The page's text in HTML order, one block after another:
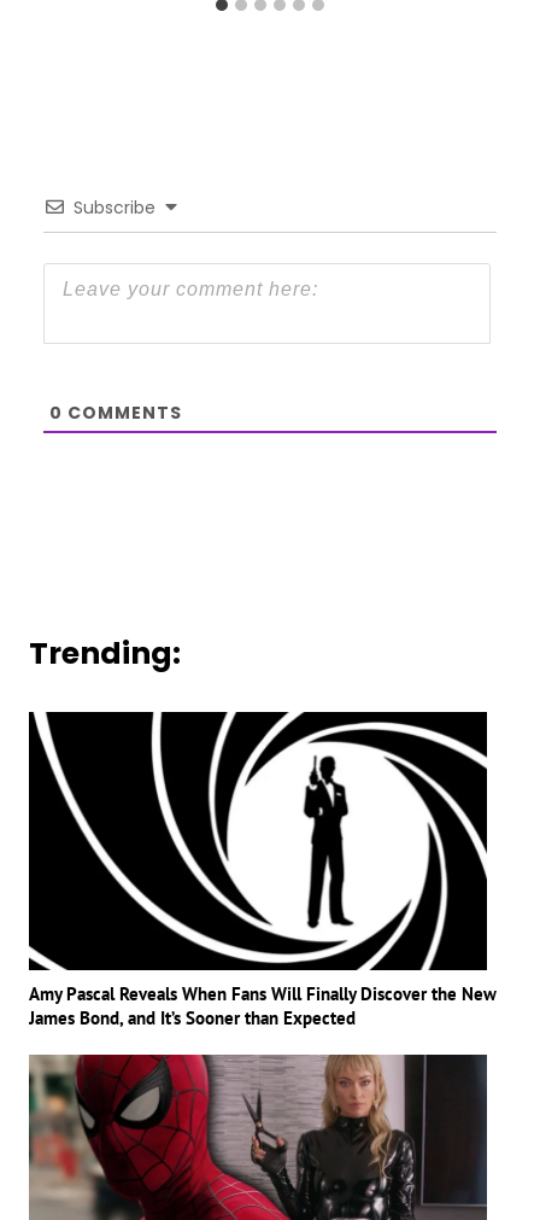
Subscribe
0 COMMENTS
Trending:
Amy Pascal Reveals When Fans Will Finally Discover the New
James Bond, and It’s Sooner than Expected